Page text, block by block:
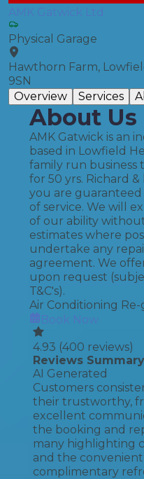
AMK Gatwick Ltd
Physical Garage
Hawthorn Farm,
9SN
Overview
Services
About Us
AMK Gatwick is an
based in Lowfield
family run business
for 50 yrs. Richard
you are
of service. We will
of our ability
estimates where
undertake any
agreement. We
upon request
T&C's).
Air Conditioning Re-
Book Now
4.93 (400 reviews)
Reviews Summary
AI Generated
Customers
their trustworthy,
excellent
the booking and
many highlighting
and the
complimentary